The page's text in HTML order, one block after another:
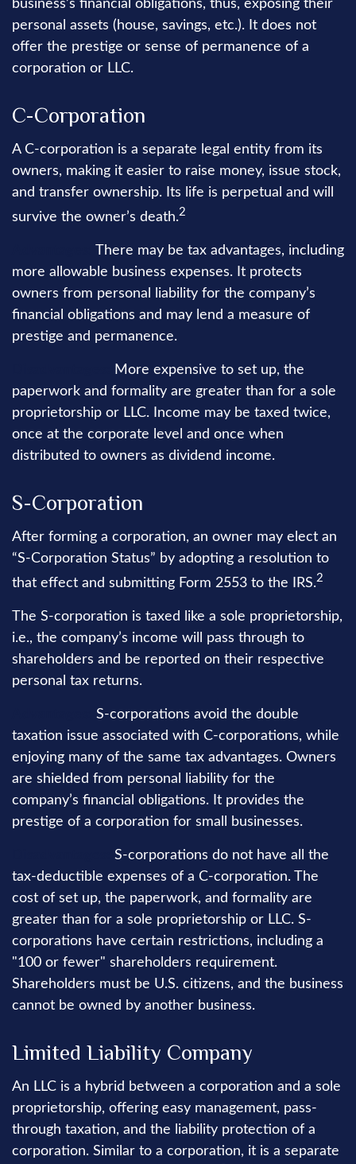
business’s financial obligations, thus, exposing their
personal assets (house, savings, etc.). It does not
offer the prestige or sense of permanence of a
corporation or LLC.
C-Corporation
A C-corporation is a separate legal entity from its
owners, making it easier to raise money, issue stock,
and transfer ownership. Its life is perpetual and will
survive the owner’s death.2
There may be tax advantages, including
more allowable business expenses. It protects
owners from personal liability for the company’s
financial obligations and may lend a measure of
prestige and permanence.
More expensive to set up, the
paperwork and formality are greater than for a sole
proprietorship or LLC. Income may be taxed twice,
once at the corporate level and once when
distributed to owners as dividend income.
S-Corporation
After forming a corporation, an owner may elect an
“S-Corporation Status” by adopting a resolution to
that effect and submitting Form 2553 to the IRS.2
The S-corporation is taxed like a sole proprietorship,
i.e., the company’s income will pass through to
shareholders and be reported on their respective
personal tax returns.
S-corporations avoid the double
taxation issue associated with C-corporations, while
enjoying many of the same tax advantages. Owners
are shielded from personal liability for the
company’s financial obligations. It provides the
prestige of a corporation for small businesses.
S-corporations do not have all the
tax-deductible expenses of a C-corporation. The
cost of set up, the paperwork, and formality are
greater than for a sole proprietorship or LLC. S-
corporations have certain restrictions, including a
"100 or fewer" shareholders requirement.
Shareholders must be U.S. citizens, and the business
cannot be owned by another business.
Limited Liability Company
An LLC is a hybrid between a corporation and a sole
proprietorship, offering easy management, pass-
through taxation, and the liability protection of a
corporation. Similar to a corporation, it is a separate